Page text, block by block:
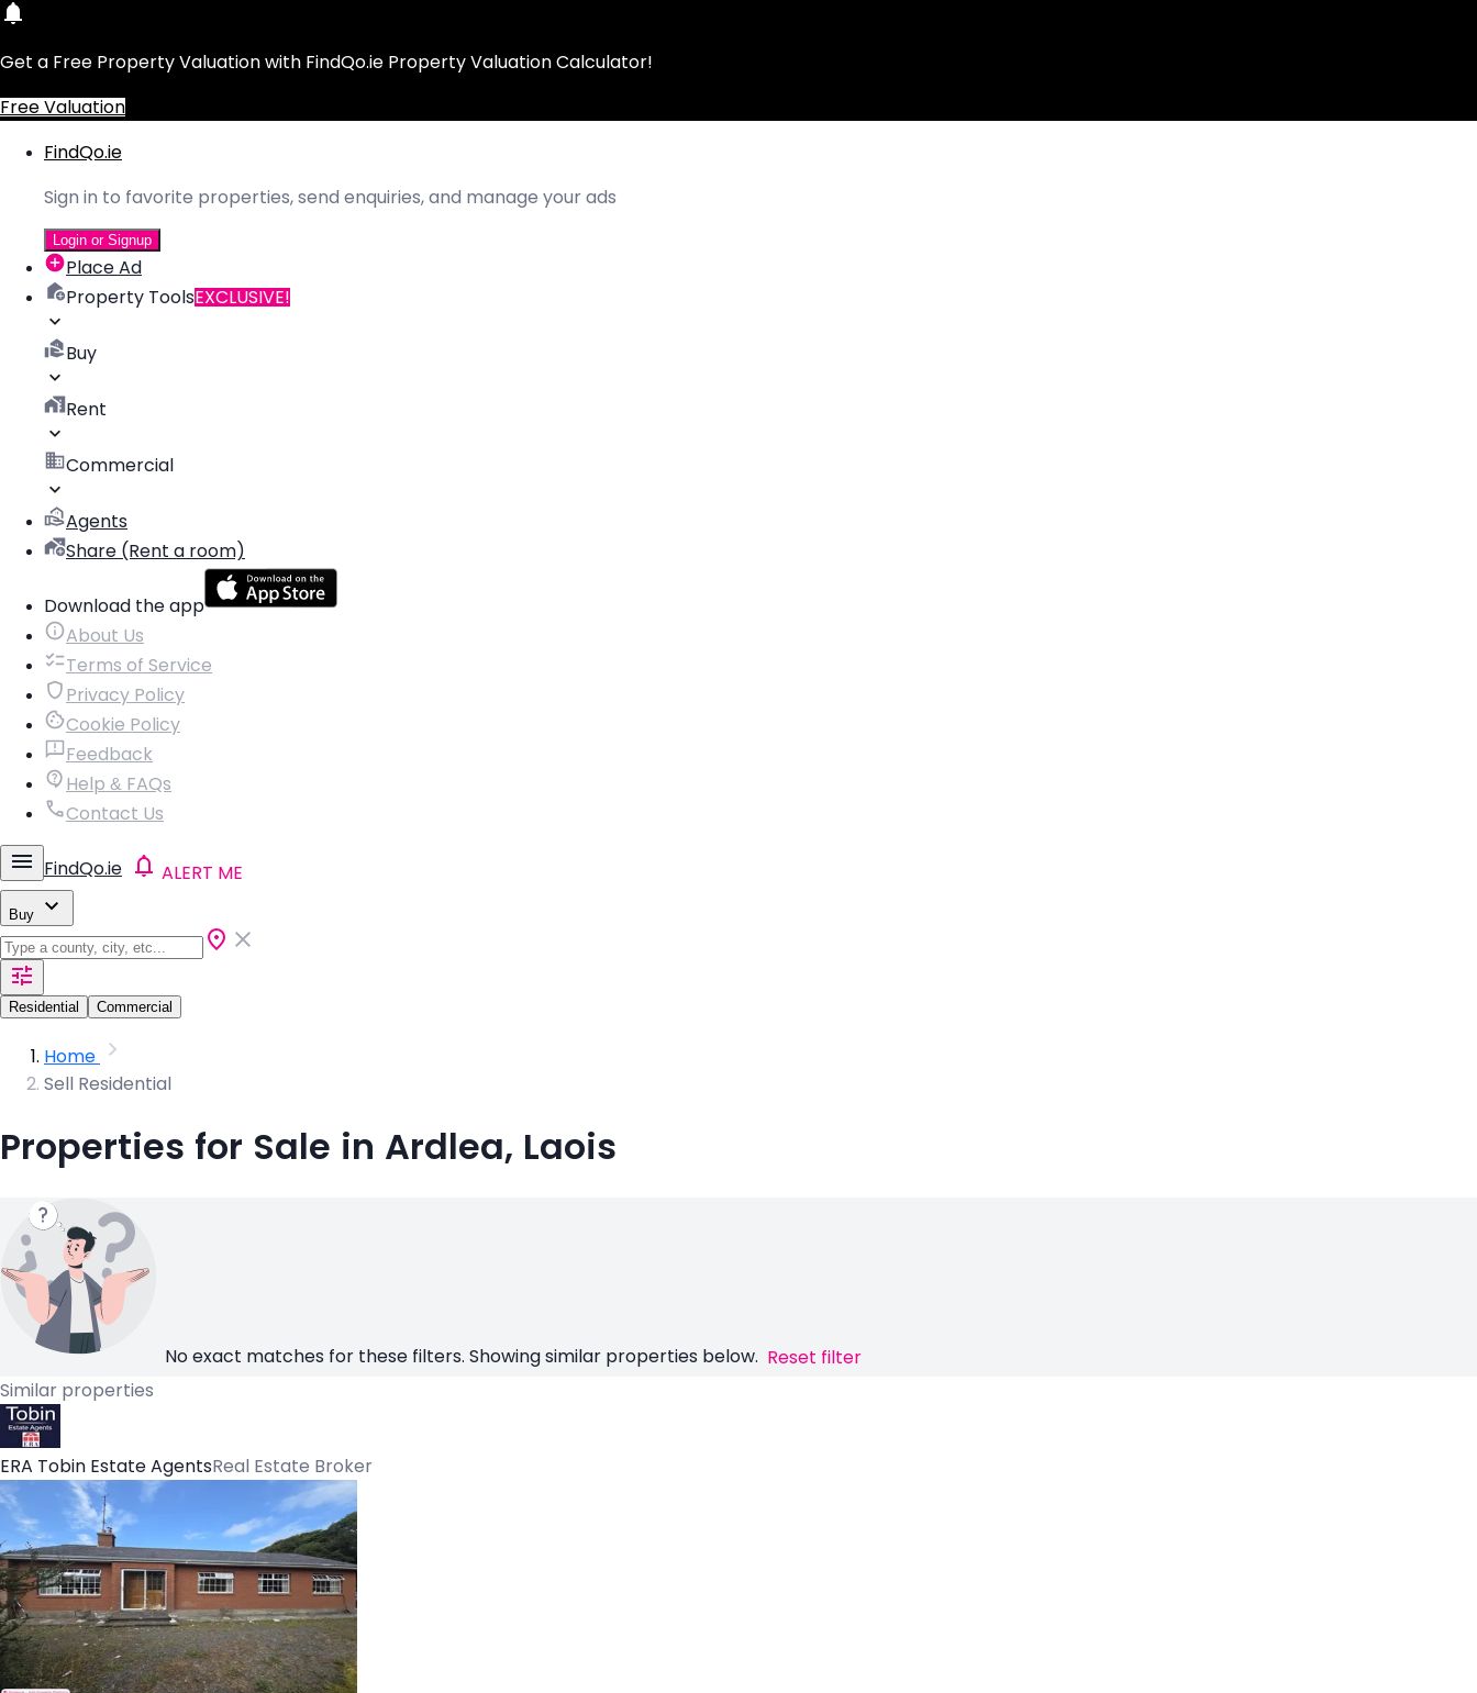
Get a Free Property Valuation with FindQo.ie Property Valuation Calculator!
Free Valuation
FindQo.ie
Sign in to favorite properties, send enquiries, and manage your ads
Login or Signup
Place Ad
Property ToolsEXCLUSIVE!
Buy
Rent
Commercial
Agents
Share (Rent a room)
Download the app
About Us
Terms of Service
Privacy Policy
Cookie Policy
Feedback
Help & FAQs
Contact Us
FindQo.ie ALERT ME
Buy
Residential Commercial
Home
Sell Residential
Properties for Sale in Ardlea, Laois
No exact matches for these filters. Showing similar properties below. Reset filter
Similar properties
ERA Tobin Estate AgentsReal Estate Broker